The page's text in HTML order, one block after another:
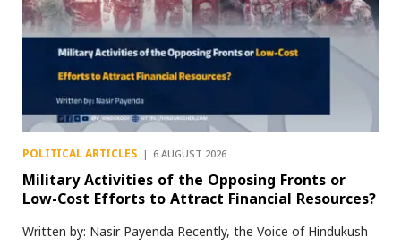
POLITICAL ARTICLES 6 AUGUST 2026
Military Activities of the Opposing Fronts or
Low-Cost Efforts to Attract Financial Resources?
Written by: Nasir Payenda Recently, the Voice of Hindukush